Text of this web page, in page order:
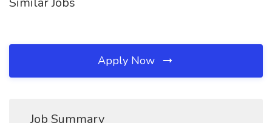
Apply Now
Job Summary